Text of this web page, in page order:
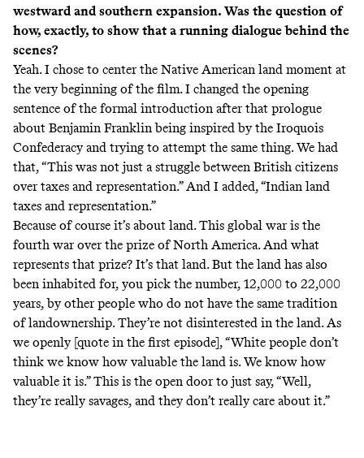
westward and southern expansion. Was the question of
how, exactly, to show that a running dialogue behind the
scenes?
Yeah. I chose to center the Native American land moment at
the very beginning of the film. I changed the opening
sentence of the formal introduction after that prologue
about Benjamin Franklin being inspired by the Iroquois
Confederacy and trying to attempt the same thing. We had
that, “This was not just a struggle between British citizens
over taxes and representation.” And I added, “Indian land
taxes and representation.”
Because of course it’s about land. This global war is the
fourth war over the prize of North America. And what
represents that prize? It’s that land. But the land has also
been inhabited for, you pick the number, 12,000 to 22,000
years, by other people who do not have the same tradition
of landownership. They’re not disinterested in the land. As
we openly [quote in the first episode], “White people don’t
think we know how valuable the land is. We know how
valuable it is.” This is the open door to just say, “Well,
they’re really savages, and they don’t really care about it.”